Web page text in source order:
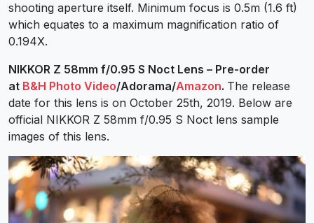
shooting aperture itself. Minimum focus is 0.5m (1.6 ft)
which equates to a maximum magnification ratio of
0.194X.
NIKKOR Z 58mm f/0.95 S Noct Lens – Pre-order
at B&H Photo Video/Adorama/Amazon. The release
date for this lens is on October 25th, 2019. Below are
official NIKKOR Z 58mm f/0.95 S Noct lens sample
images of this lens.